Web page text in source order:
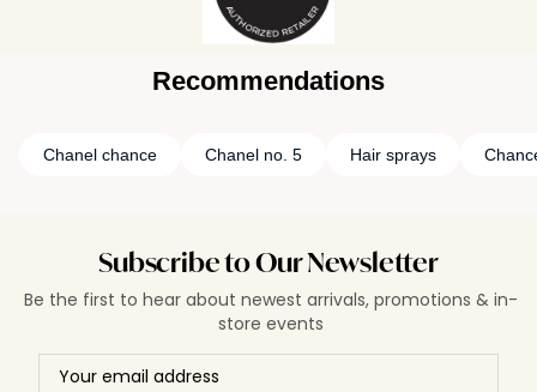
Recommendations
Chanel chance Chanel no. 5 Hair sprays
Subscribe to Our Newsletter
Be the first to hear about newest arrivals, promotions & in-
store events